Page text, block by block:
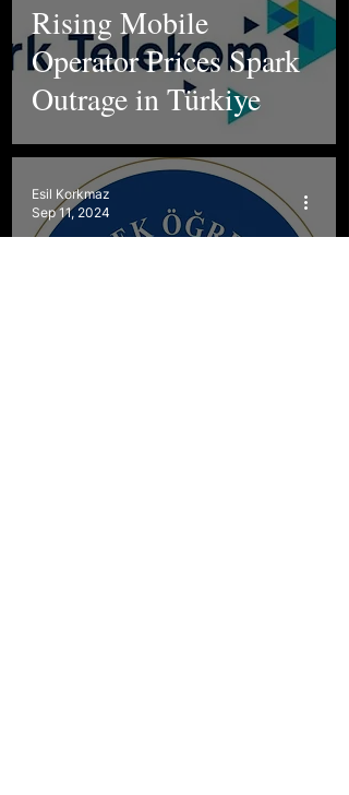
Rising Mobile
Operator Prices Spark
Outrage in Türkiye
Esil Korkmaz
Sep 11, 2024